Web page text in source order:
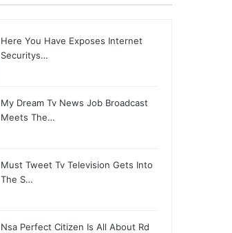
Here You Have Exposes Internet
Securitys…
My Dream Tv News Job Broadcast
Meets The…
Must Tweet Tv Television Gets Into
The S…
Nsa Perfect Citizen Is All About Rd